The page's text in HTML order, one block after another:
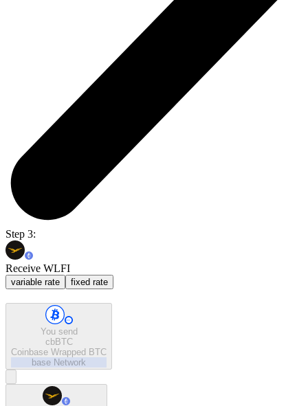
Step 3:
Receive WLFI
variable rate fixed rate
You send
cbBTC
Coinbase Wrapped BTC
base Network